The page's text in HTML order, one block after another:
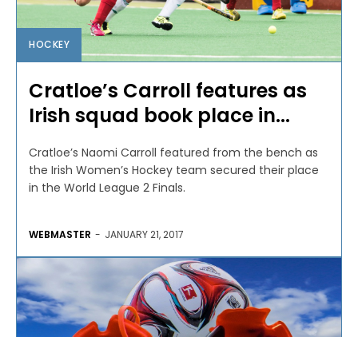
HOCKEY
Cratloe’s Carroll features as
Irish squad book place in...
Cratloe’s Naomi Carroll featured from the bench as
the Irish Women’s Hockey team secured their place
in the World League 2 Finals.
WEBMASTER - JANUARY 21, 2017